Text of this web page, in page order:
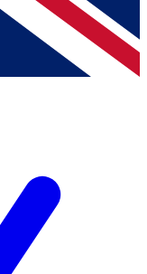
other Future
& Conditionsand
Privacy